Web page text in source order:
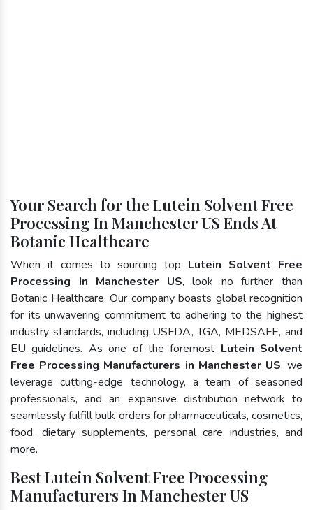
Your Search for the Lutein Solvent Free
Processing In Manchester US Ends At
Botanic Healthcare
When it comes to sourcing top Lutein Solvent Free
Processing In Manchester US, look no further than
Botanic Healthcare. Our company boasts global recognition
for its unwavering commitment to adhering to the highest
industry standards, including USFDA, TGA, MEDSAFE, and
EU guidelines. As one of the foremost Lutein Solvent
Free Processing Manufacturers in Manchester US, we
leverage cutting-edge technology, a team of seasoned
professionals, and an expansive distribution network to
seamlessly fulfill bulk orders for pharmaceuticals, cosmetics,
food, dietary supplements, personal care industries, and
more.
Best Lutein Solvent Free Processing
Manufacturers In Manchester US